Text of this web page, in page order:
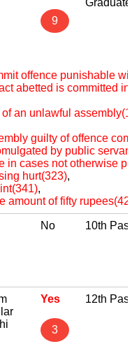
9
Graduate
offence punishable
abetted is committed
an unlawful
guilty of offence
by public
in cases not otherwise
hurt(323),
,
amount of fifty rupees(427)
No 10th Pass
Yes
3
12th Pass